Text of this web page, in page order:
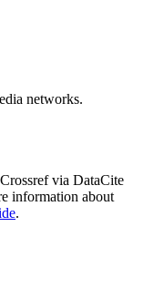
networks.
via DataCite
information about
.